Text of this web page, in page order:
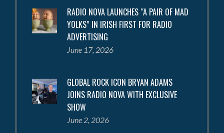
RADIO NOVA LAUNCHES “A PAIR OF MAD
YOLKS” IN IRISH FIRST FOR RADIO
ADVERTISING
June 17, 2026
GLOBAL ROCK ICON BRYAN ADAMS
JOINS RADIO NOVA WITH EXCLUSIVE
SHOW
June 2, 2026